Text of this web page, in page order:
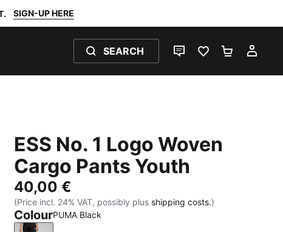
SIGN-UP HERE
SEARCH
LIVE CHATFAVOURITES 0
ESS No. 1 Logo Woven
Cargo Pants Youth
40,00 €
(Price incl. 24% VAT, possibly plus shipping costs.)
ColourPUMA Black